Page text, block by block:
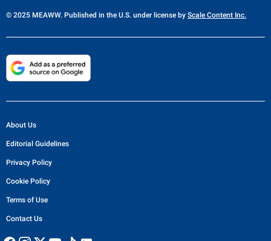
© 2025 MEAWW. Published in the U.S. under license by Scale Content Inc.
About Us
Editorial Guidelines
Privacy Policy
Cookie Policy
Terms of Use
Contact Us